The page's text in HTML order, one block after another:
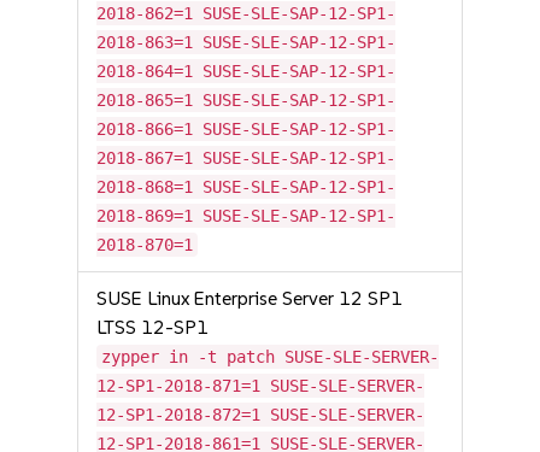
2018-862=1 SUSE-SLE-SAP-12-SP1-
2018-863=1 SUSE-SLE-SAP-12-SP1-
2018-864=1 SUSE-SLE-SAP-12-SP1-
2018-865=1 SUSE-SLE-SAP-12-SP1-
2018-866=1 SUSE-SLE-SAP-12-SP1-
2018-867=1 SUSE-SLE-SAP-12-SP1-
2018-868=1 SUSE-SLE-SAP-12-SP1-
2018-869=1 SUSE-SLE-SAP-12-SP1-
2018-870=1
SUSE Linux Enterprise Server 12 SP1
LTSS 12-SP1
zypper in -t patch SUSE-SLE-SERVER-
12-SP1-2018-871=1 SUSE-SLE-SERVER-
12-SP1-2018-872=1 SUSE-SLE-SERVER-
12-SP1-2018-861=1 SUSE-SLE-SERVER-